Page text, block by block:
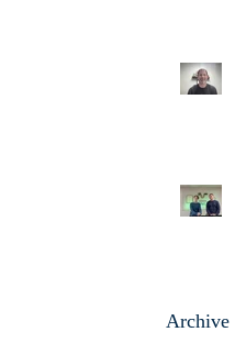
Archive